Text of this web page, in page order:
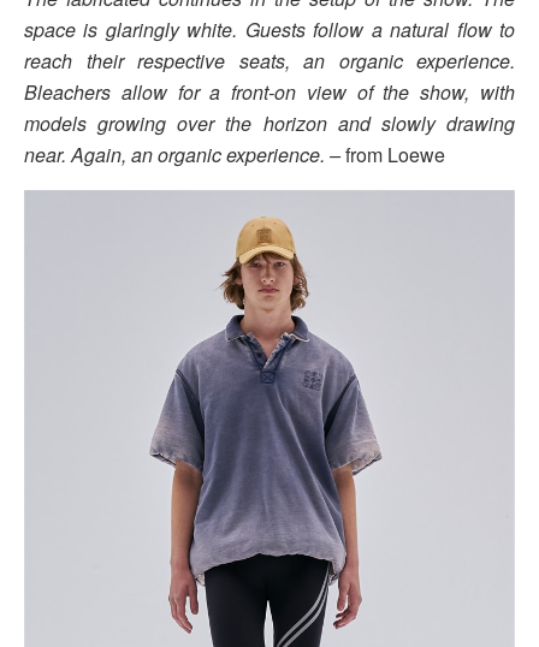
space is glaringly white. Guests follow a natural flow to
reach their respective seats, an organic experience.
Bleachers allow for a front-on view of the show, with
models growing over the horizon and slowly drawing
near. Again, an organic experience. –from Loewe